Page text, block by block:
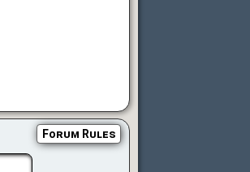
Forum Rules